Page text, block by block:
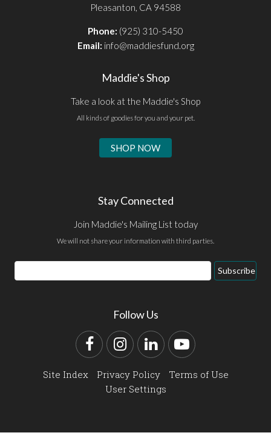
Pleasanton, CA 94588
Phone: (925) 310-5450
Email: info@maddiesfund.org
Maddie's Shop
Take a look at the Maddie's Shop
All kinds of goodies for you and your pet.
SHOP NOW
Stay Connected
Join Maddie's Mailing List today
We will not share your information with third parties.
Email
Address
Subscribe
Follow Us
FacebookInstagram
LinkedInYouTube
Site Index Privacy Policy
Terms of Use
User Settings